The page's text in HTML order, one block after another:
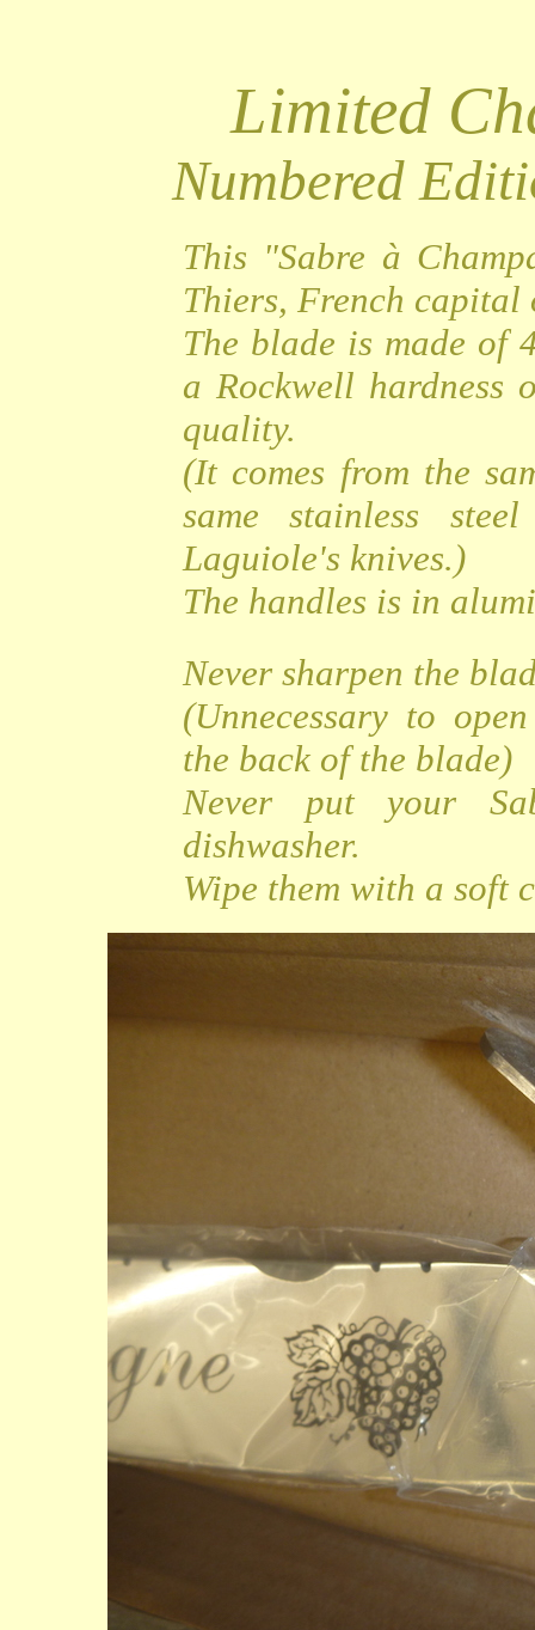
Limited
Numbered
This "Sabre à
Thiers, French capital
The blade is made of
a Rockwell hardness
quality.
(It comes from the
same stainless
Laguiole's knives.)
The handles is in
Never sharpen the
(Unnecessary to
the back of the blade)
Never put your
dishwasher.
Wipe them with a soft